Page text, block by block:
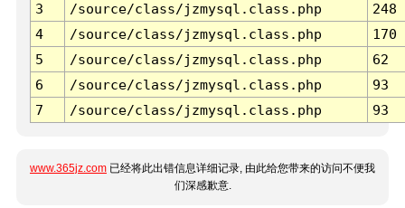
3
/source/class/jzmysql.class.php
248
4
/source/class/jzmysql.class.php
170
5
/source/class/jzmysql.class.php
62
6
/source/class/jzmysql.class.php
93
7
/source/class/jzmysql.class.php 93
www.365jz.com 已经将此出错信息详细记录, 由此给您带来的访问不便我
们深感歉意.